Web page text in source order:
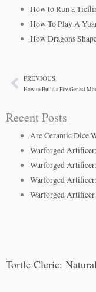
How to Run a
How To Play A
How Dragons
PrevPREVIOUS
How to Build a Fire Genasi
Recent Posts
Are Ceramic Dice
Warforged
Warforged
Warforged
Warforged
Tortle Cleric: